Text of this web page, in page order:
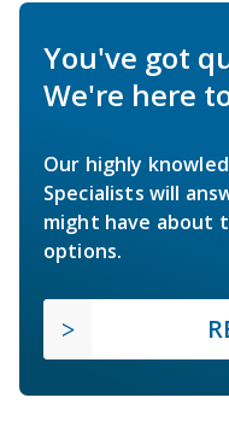
You've got
We're here
Our highly
Specialists will
might have about
options.